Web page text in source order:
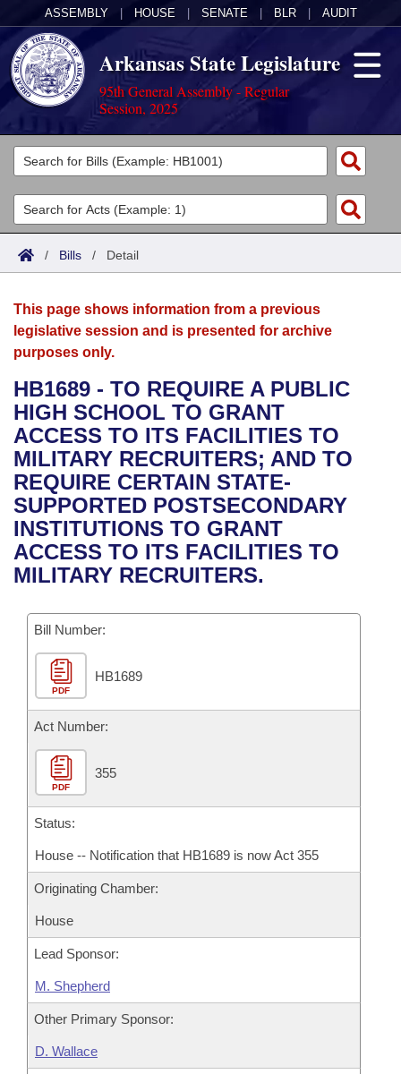
ASSEMBLY HOUSE SENATE BLR AUDIT
Arkansas State Legislature
95th General Assembly - Regular
Session, 2025
Legislators
List All
Search
Committees
Joint
House
Bills in House Committees
Bills in Senate Committees
Bills in Joint Committees
Meetings Of The Whole/Business Meetings
Acts
Search by Range
Advanced Search
Bills
Search by Range
Advanced Search
Recent Activities
Recently Filed
Personalized Bill Tracking
Bills Returned from Committee
Calendars
Meetings and Events
Bills on Committee Agendas
House
Senate
House Budget
Senate Budget
House Roll Call
Arkansas Law
Arkansas Code and Constitution of 1874
Uncodified Historic Legislation
Governor's Veto List
Budget
Search Center
/ Bills / Detail
This page shows information from a previous
legislative session and is presented for archive
purposes only.
HB1689 - TO REQUIRE A PUBLIC
HIGH SCHOOL TO GRANT
ACCESS TO ITS FACILITIES TO
MILITARY RECRUITERS; AND TO
REQUIRE CERTAIN STATE-
SUPPORTED POSTSECONDARY
INSTITUTIONS TO GRANT
ACCESS TO ITS FACILITIES TO
MILITARY RECRUITERS.
Bill Number:
PDF
HB1689
Act Number:
PDF
355
Status:
House -- Notification that HB1689 is now Act 355
Originating Chamber:
House
Lead Sponsor:
M. Shepherd
Other Primary Sponsor:
D. Wallace